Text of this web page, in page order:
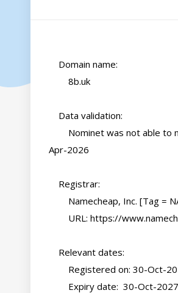
Apr-2026